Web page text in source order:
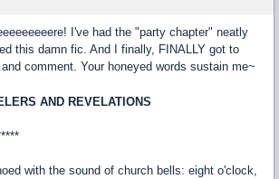
I've had the "party chapter" neatly
this damn fic. And I finally, FINALLY got to
comment. Your honeyed words sustain me~
AND REVELATIONS
with the sound of church bells: eight o'clock,